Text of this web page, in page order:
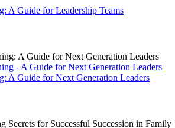
A Guide for Leadership Teams
A Guide for Next Generation Leaders